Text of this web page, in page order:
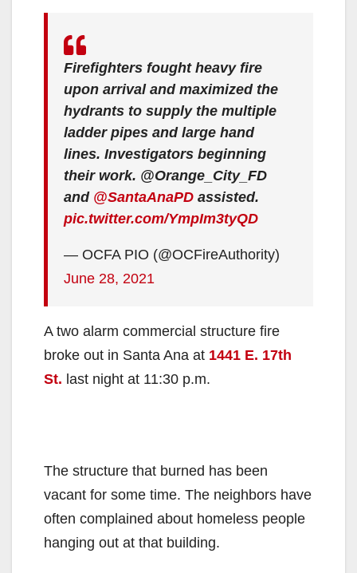
Firefighters fought heavy fire
upon arrival and maximized the
hydrants to supply the multiple
ladder pipes and large hand
lines. Investigators beginning
their work. @Orange_City_FD
and @SantaAnaPD assisted.
pic.twitter.com/YmpIm3tyQD
— OCFA PIO (@OCFireAuthority)
June 28, 2021
A two alarm commercial structure fire
broke out in Santa Ana at 1441 E. 17th
St. last night at 11:30 p.m.
The structure that burned has been
vacant for some time. The neighbors have
often complained about homeless people
hanging out at that building.